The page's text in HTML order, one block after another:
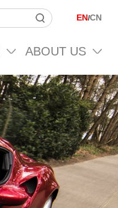
EN/CN
ABOUT US